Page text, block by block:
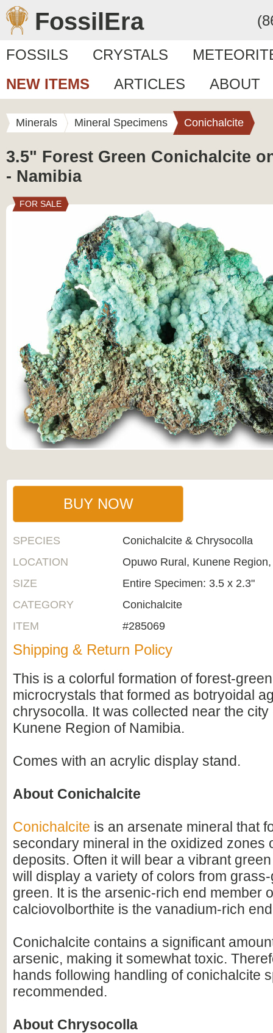
FossilEra
FOSSILS CRYSTALS
NEW ITEMS
ARTICLES ABOUT
Minerals Mineral Specimens Conichalcite
3.5" Forest Green Conichalcite
- Namibia
FOR SALE
BUY NOW
SPECIES
Conichalcite & Chrysocolla
LOCATION
Opuwo Rural, Kunene
SIZE
Entire Specimen: 3.5 x 2.3"
CATEGORY
Conichalcite
ITEM
#285069
Shipping & Return Policy
This is a colorful formation of forest-
microcrystals that formed as botryoidal
chrysocolla. It was collected near the
Kunene Region of Namibia.
Comes with an acrylic display stand.
About Conichalcite
Conichalcite is an arsenate mineral that
secondary mineral in the oxidized zones
deposits. Often it will bear a vibrant
will display a variety of colors from
green. It is the arsenic-rich end member
calciovolborthite is the vanadium-rich
Conichalcite contains a significant
arsenic, making it somewhat toxic.
hands following handling of conichalcite
recommended.
About Chrysocolla